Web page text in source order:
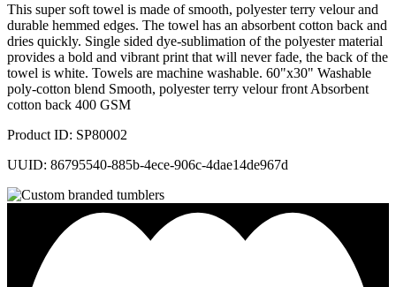
This super soft towel is made of smooth, polyester terry velour and
durable hemmed edges. The towel has an absorbent cotton back and
dries quickly. Single sided dye-sublimation of the polyester material
provides a bold and vibrant print that will never fade, the back of the
towel is white. Towels are machine washable. 60"x30" Washable
poly-cotton blend Smooth, polyester terry velour front Absorbent
cotton back 400 GSM
Product ID: SP80002
UUID: 86795540-885b-4ece-906c-4dae14de967d